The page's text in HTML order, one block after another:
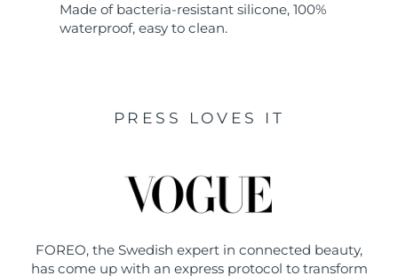
Made of bacteria-resistant silicone, 100%
waterproof, easy to clean.
PRESS LOVES IT
FOREO, the Swedish expert in connected beauty,
has come up with an express protocol to transform